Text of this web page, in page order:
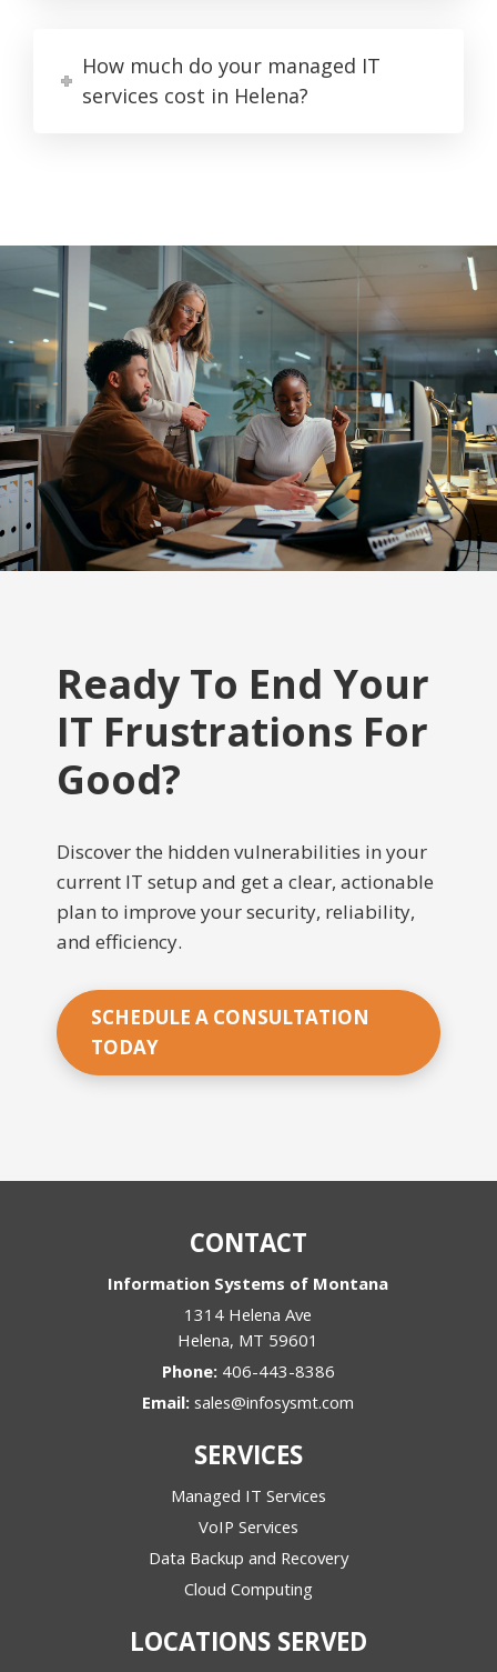
How much do your managed IT
services cost in Helena?
Ready To End Your
IT Frustrations For
Good?
Discover the hidden vulnerabilities in your
current IT setup and get a clear, actionable
plan to improve your security, reliability,
and efficiency.
SCHEDULE A CONSULTATION
TODAY
CONTACT
Information Systems of Montana
1314 Helena Ave
Helena, MT 59601
Phone: 406-443-8386
Email:sales@infosysmt.com
SERVICES
Managed IT Services
VoIP Services
Data Backup and Recovery
Cloud Computing
LOCATIONS SERVED